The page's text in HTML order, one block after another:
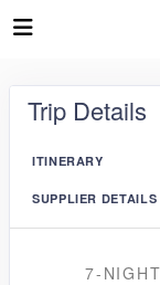
Trip Details
ITINERARY
SUPPLIER DETAILS
7-